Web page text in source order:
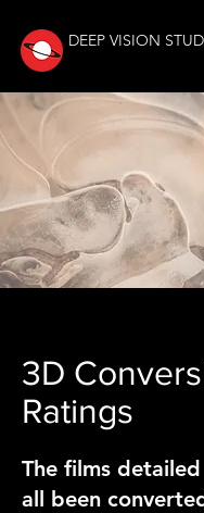
DEEP VISION
3D
Ratings
The films
all been